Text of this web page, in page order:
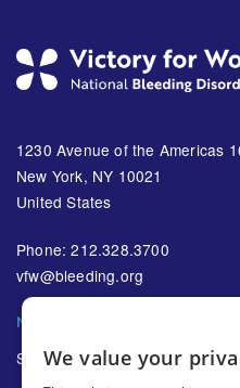
1230 Avenue of the Americas
New York, NY 10021
United States
Phone: 212.328.3700
vfw@bleeding.org
NBDF'S EMAIL
Sign up to receive regular
We value your